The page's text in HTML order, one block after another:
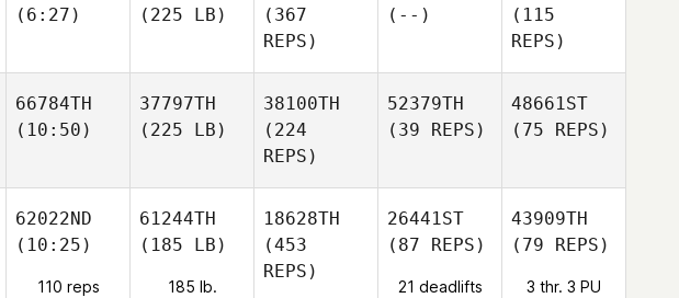
(6:27)
(225 LB)
(367
REPS)
(--)
(115
REPS)
66784TH
(10:50)
37797TH
(225 LB)
38100TH
(224
REPS)
52379TH
(39 REPS)
48661ST
(75 REPS)
62022ND
(10:25)
110 reps
61244TH
(185 LB)
185 lb.
18628TH
(453
REPS)
26441ST
(87 REPS)
21 deadlifts
43909TH
(79 REPS)
3 thr. 3 PU